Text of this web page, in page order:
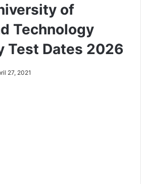
of
Technology
Test Dates 2026
27, 2021